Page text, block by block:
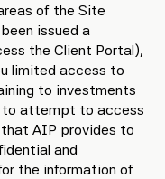
of the Site
issued a
the Client Portal),
limited access to
to investments
to attempt to access
AIP provides to
and
the information of